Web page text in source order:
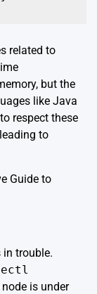
related to
but the
like Java
respect these
to
Guide to
in trouble.
is under